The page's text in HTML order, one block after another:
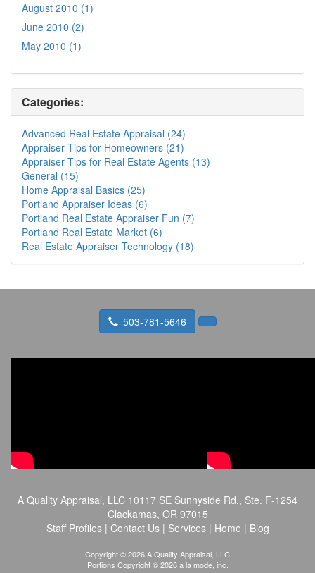
August 2010 (1)
June 2010 (2)
May 2010 (1)
Categories:
Advanced Real Estate Appraisal (24)
Appraiser Tips for Homeowners (21)
Appraiser Tips for Real Estate Agents (13)
General (15)
Home Appraisal Basics (25)
Portland Appraiser Ideas (6)
Portland Real Estate Appraiser Fun (7)
Portland Real Estate Market (6)
Real Estate Appraiser Technology (18)
503-781-5646
A Quality Appraisal, LLC 10117 SE Sunnyside Rd., Ste. F-1254
Clackamas, OR 97015
Staff Profiles| Contact Us| Services| Home | Blog
Copyright © 2026 A Quality Appraisal, LLC
Portions Copyright © 2026 a la mode, inc.